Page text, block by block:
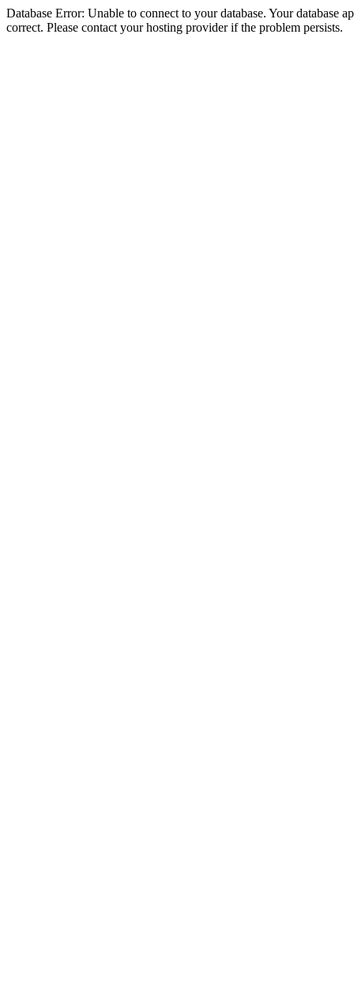
Database Error: Unable to connect to your database. Your database
correct. Please contact your hosting provider if the problem persists.